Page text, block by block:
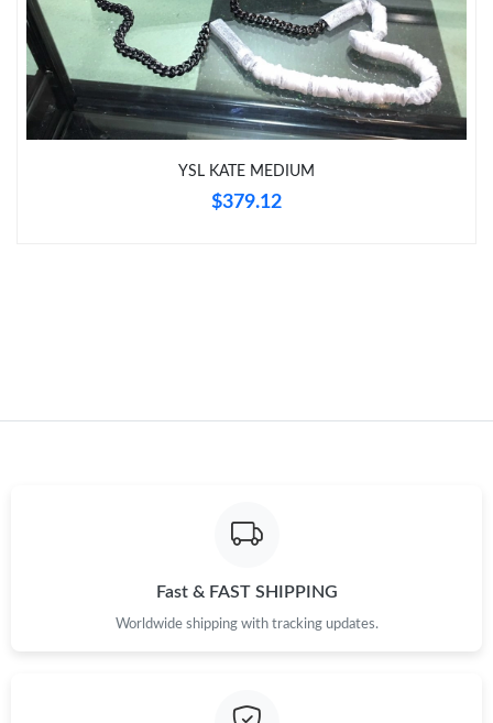
Just Sold: Kara from Charlotte on Aug 07, 2026 at 7:05 PM.
Just Sold: Tina from London on Jul 17, 2026 at 4:28 PM.
Just Sold: Chris from Indianapolis on May 19, 2026 at 8:05 AM.
YSL KATE MEDIUM
$379.12
Fast & FAST SHIPPING
Worldwide shipping with tracking updates.